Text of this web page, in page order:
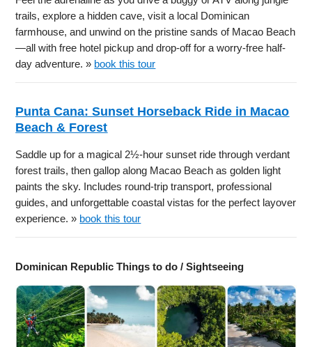
trails, explore a hidden cave, visit a local Dominican
farmhouse, and unwind on the pristine sands of Macao Beach
—all with free hotel pickup and drop-off for a worry-free half-
day adventure. » book this tour
Punta Cana: Sunset Horseback Ride in Macao
Beach & Forest
Saddle up for a magical 2½-hour sunset ride through verdant
forest trails, then gallop along Macao Beach as golden light
paints the sky. Includes round-trip transport, professional
guides, and unforgettable coastal vistas for the perfect layover
experience. » book this tour
Dominican Republic Things to do / Sightseeing